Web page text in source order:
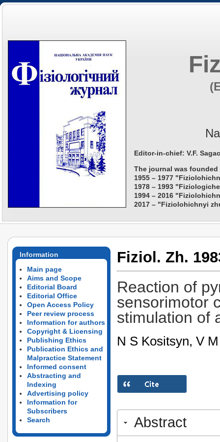
Editor-in-chief: V.F.
The journal was founded
1955 – 1977
1978 – 1993
1994 – 2016
2017 – "Fiziolohichnyi
Information
Main page
Aims and Scope
Editorial Board
Editorial Office
Open Access Policy
Peer review process
Information for authors
Copyright & Licensing
Publishing Ethics
Publication Ethics and
Malpractice Statement
Informed consent
Abstracting and
Indexing
Advertising policy
Information for
Subscribers
Search
Fiziol. Zh.
Reaction of
sensorimotor
stimulation of
N S Kositsyn, V
Abstract